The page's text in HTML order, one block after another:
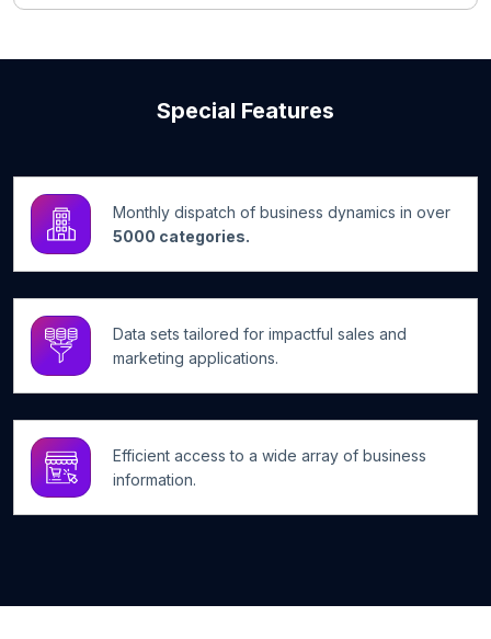
Special Features
Monthly dispatch of business dynamics in over
5000 categories.
Data sets tailored for impactful sales and
marketing applications.
Efficient access to a wide array of business
information.